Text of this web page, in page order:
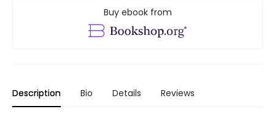
Buy ebook from
Description Bio Details Reviews